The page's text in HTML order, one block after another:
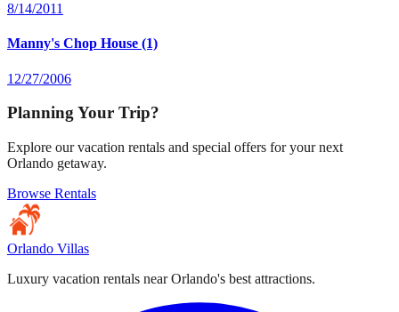
8/14/2011
Manny's Chop House (1)
12/27/2006
Planning Your Trip?
Explore our vacation rentals and special offers for your next
Orlando getaway.
Browse Rentals
Orlando Villas
Luxury vacation rentals near Orlando's best attractions.